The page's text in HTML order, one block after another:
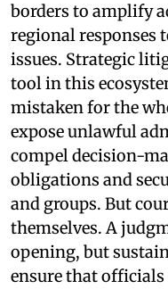
borders to amplify
regional responses
issues. Strategic
tool in this
mistaken for the
expose unlawful
compel decision-
obligations and
and groups. But
themselves. A
opening, but
ensure that